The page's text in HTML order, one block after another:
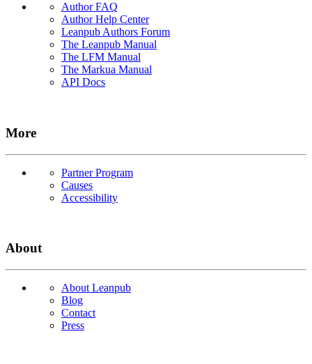
Author FAQ
Author Help Center
Leanpub Authors Forum
The Leanpub Manual
The LFM Manual
The Markua Manual
API Docs
More
Partner Program
Causes
Accessibility
About
About Leanpub
Blog
Contact
Press